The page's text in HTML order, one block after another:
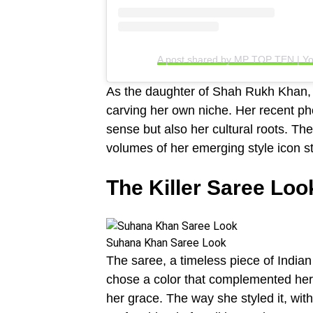
A post shared by MP TOP TEN |
As the daughter of Shah Rukh
carving her own niche. Her recent
sense but also her cultural roots.
volumes of her emerging style icon
The Killer Saree
Suhana Khan Saree Look
The saree, a timeless piece of
chose a color that complemented
her grace. The way she styled it,